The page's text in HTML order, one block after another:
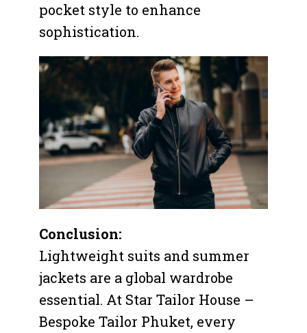
pocket style to enhance
sophistication.
Conclusion:
Lightweight suits and summer
jackets are a global wardrobe
essential. At Star Tailor House –
Bespoke Tailor Phuket, every